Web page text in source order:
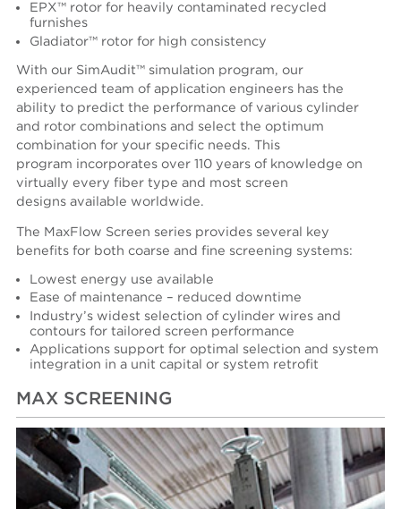
EPX™ rotor for heavily contaminated recycled
furnishes
Gladiator™ rotor for high consistency
With our SimAudit™ simulation program, our
experienced team of application engineers has the
ability to predict the performance of various cylinder
and rotor combinations and select the optimum
combination for your specific needs. This
program incorporates over 110 years of knowledge on
virtually every fiber type and most screen
designs available worldwide.
The MaxFlow Screen series provides several key
benefits for both coarse and fine screening systems:
Lowest energy use available
Ease of maintenance – reduced downtime
Industry’s widest selection of cylinder wires and
contours for tailored screen performance
Applications support for optimal selection and system
integration in a unit capital or system retrofit
MAX SCREENING